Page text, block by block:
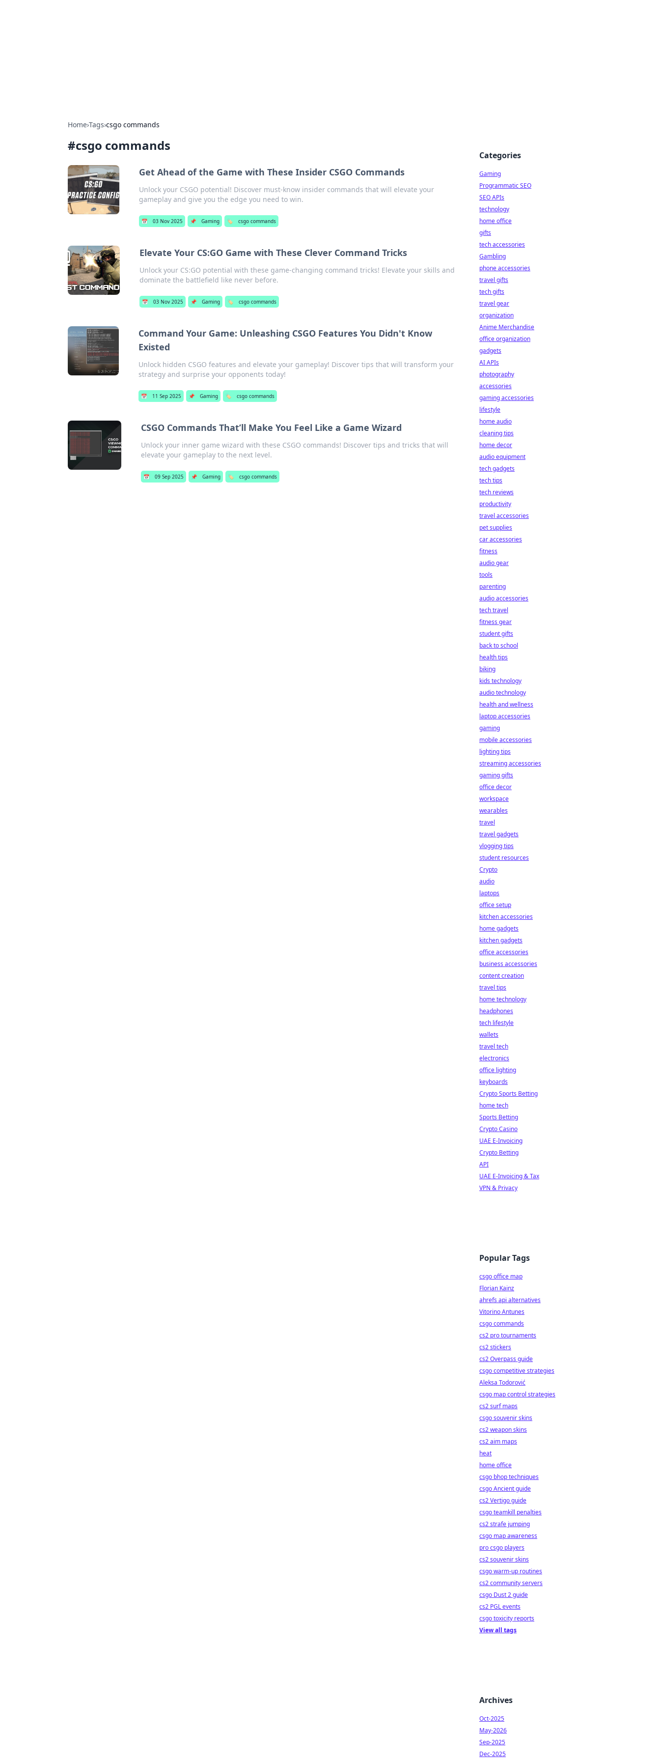
Home›Tags›csgo commands
#csgo commands
Get Ahead of the Game with These Insider CSGO Commands
Unlock your CSGO potential! Discover must-know insider commands that will elevate your
gameplay and give you the edge you need to win.
📅 03 Nov 2025 📌 Gaming 🏷️ csgo commands
Elevate Your CS:GO Game with These Clever Command Tricks
Unlock your CS:GO potential with these game-changing command tricks! Elevate your skills and
dominate the battlefield like never before.
📅 03 Nov 2025 📌 Gaming 🏷️ csgo commands
Command Your Game: Unleashing CSGO Features You Didn't Know
Existed
Unlock hidden CSGO features and elevate your gameplay! Discover tips that will transform your
strategy and surprise your opponents today!
📅 11 Sep 2025 📌 Gaming 🏷️ csgo commands
CSGO Commands That’ll Make You Feel Like a Game Wizard
Unlock your inner game wizard with these CSGO commands! Discover tips and tricks that will
elevate your gameplay to the next level.
📅 09 Sep 2025 📌 Gaming 🏷️ csgo commands
Categories
Gaming
Programmatic SEO
SEO APIs
technology
home office
gifts
tech accessories
Gambling
phone accessories
travel gifts
tech gifts
travel gear
organization
Anime Merchandise
office organization
gadgets
AI APIs
photography
accessories
gaming accessories
lifestyle
home audio
cleaning tips
home decor
audio equipment
tech gadgets
tech tips
tech reviews
productivity
travel accessories
pet supplies
car accessories
fitness
audio gear
tools
parenting
audio accessories
tech travel
fitness gear
student gifts
back to school
health tips
biking
kids technology
audio technology
health and wellness
laptop accessories
gaming
mobile accessories
lighting tips
streaming accessories
gaming gifts
office decor
workspace
wearables
travel
travel gadgets
vlogging tips
student resources
Crypto
audio
laptops
office setup
kitchen accessories
home gadgets
kitchen gadgets
office accessories
business accessories
content creation
travel tips
home technology
headphones
tech lifestyle
wallets
travel tech
electronics
office lighting
keyboards
Crypto Sports Betting
home tech
Sports Betting
Crypto Casino
UAE E-Invoicing
Crypto Betting
API
UAE E-Invoicing & Tax
VPN & Privacy
Popular Tags
csgo office map
Florian Kainz
ahrefs api alternatives
Vitorino Antunes
csgo commands
cs2 pro tournaments
cs2 stickers
cs2 Overpass guide
csgo competitive strategies
Aleksa Todorović
csgo map control strategies
cs2 surf maps
csgo souvenir skins
cs2 weapon skins
cs2 aim maps
heat
home office
csgo bhop techniques
csgo Ancient guide
cs2 Vertigo guide
csgo teamkill penalties
cs2 strafe jumping
csgo map awareness
pro csgo players
cs2 souvenir skins
csgo warm-up routines
cs2 community servers
csgo Dust 2 guide
cs2 PGL events
csgo toxicity reports
View all tags
Archives
Oct-2025
May-2026
Sep-2025
Dec-2025